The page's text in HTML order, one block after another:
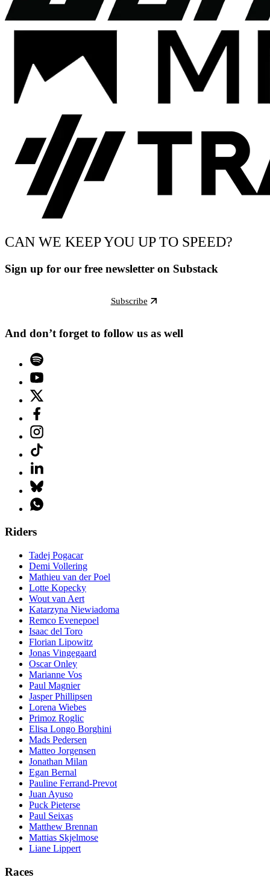
CAN WE KEEP YOU UP TO SPEED?
Sign up for our free newsletter on Substack
Subscribe
And don’t forget to follow us as well
Riders
Tadej Pogacar
Demi Vollering
Mathieu van der Poel
Lotte Kopecky
Wout van Aert
Katarzyna Niewiadoma
Remco Evenepoel
Isaac del Toro
Florian Lipowitz
Jonas Vingegaard
Oscar Onley
Marianne Vos
Paul Magnier
Jasper Phillipsen
Lorena Wiebes
Primoz Roglic
Elisa Longo Borghini
Mads Pedersen
Matteo Jorgensen
Jonathan Milan
Egan Bernal
Pauline Ferrand-Prevot
Juan Ayuso
Puck Pieterse
Paul Seixas
Matthew Brennan
Mattias Skjelmose
Liane Lippert
Races